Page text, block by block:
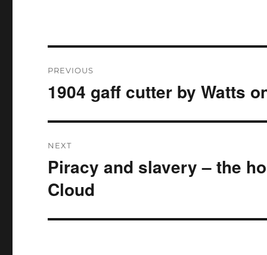
navigation
PREVIOUS
Previous
1904 gaff cutter by Watts
NEXT
Next
Piracy and slavery – the
Cloud